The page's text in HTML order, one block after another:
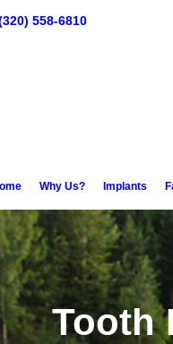
Why Us? Implants
Tooth